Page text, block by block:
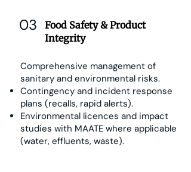
03
Food Safety & Product
Integrity
Comprehensive management of
sanitary and environmental risks.
Contingency and incident response
plans (recalls, rapid alerts).
Environmental licences and impact
studies with MAATE where applicable
(water, effluents, waste).